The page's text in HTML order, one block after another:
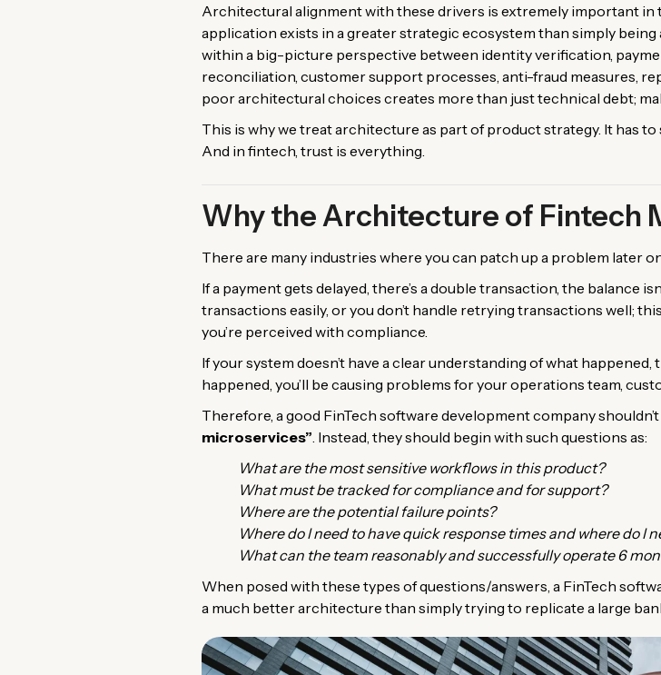
Architectural alignment with these drivers is extremely important in
application exists in a greater strategic ecosystem than simply being
within a big-picture perspective between identity verification,
reconciliation, customer support processes, anti-fraud measures,
poor architectural choices creates more than just technical debt;
This is why we treat architecture as part of product strategy. It has
And in fintech, trust is everything.
Why the Architecture of Fintech
There are many industries where you can patch up a problem later
If a payment gets delayed, there’s a double transaction, the balance
transactions easily, or you don’t handle retrying transactions well;
you’re perceived with compliance.
If your system doesn’t have a clear understanding of what
happened, you’ll be causing problems for your operations team,
Therefore, a good FinTech software development company
microservices” . Instead, they should begin with such questions as:
What are the most sensitive workflows in this product?
What must be tracked for compliance and for support?
Where are the potential failure points?
Where do I need to have quick response times and where do I
What can the team reasonably and successfully operate 6
When posed with these types of questions/answers, a FinTech
a much better architecture than simply trying to replicate a large